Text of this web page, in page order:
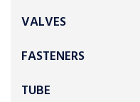
VALVES
FASTENERS
TUBE